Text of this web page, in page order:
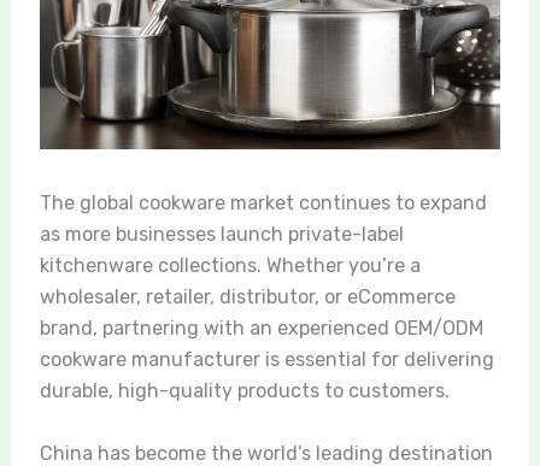
The global cookware market continues to expand
as more businesses launch private-label
kitchenware collections. Whether you’re a
wholesaler, retailer, distributor, or eCommerce
brand, partnering with an experienced OEM/ODM
cookware manufacturer is essential for delivering
durable, high-quality products to customers.
China has become the world’s leading destination